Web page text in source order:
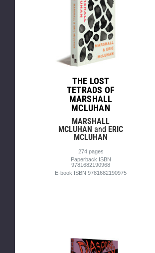
THE LOST
TETRADS OF
MARSHALL
MCLUHAN
MARSHALL
MCLUHAN and ERIC
MCLUHAN
274 pages
Paperback ISBN
9781682190968
E-book ISBN 9781682190975